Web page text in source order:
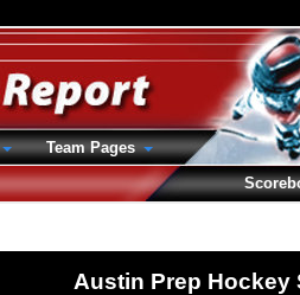
Austin Prep Hockey
Team Pages